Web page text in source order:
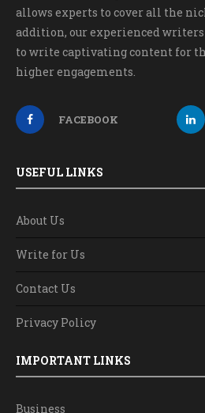
allows experts to cover all the
addition, our experienced
to write captivating content for
higher engagements.
FACEBOOK
USEFUL LINKS
About Us
Write for Us
Contact Us
Privacy Policy
IMPORTANT LINKS
Business